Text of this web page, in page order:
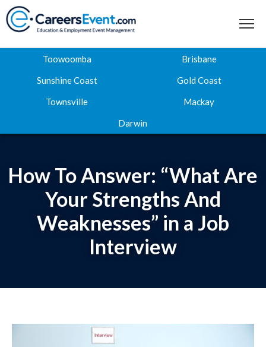
About
Career Expos
Webinar Hub
Contact
Toowoomba
Brisbane
Sunshine Coast
Gold Coast
Townsville
Mackay
Darwin
How To Answer: “What Are
Your Strengths And
Weaknesses” in a Job
Interview